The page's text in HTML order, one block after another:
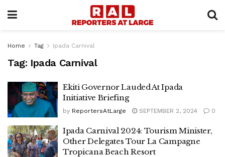
Home Tag Ipada Carnival
Tag: Ipada Carnival
Ekiti Governor Lauded At Ipada
Initiative Briefing
by ReportersAtLarge SEPTEMBER 2, 2024 0
Ipada Carnival 2024: Tourism Minister,
Other Delegates Tour La Campagne
Tropicana Beach Resort